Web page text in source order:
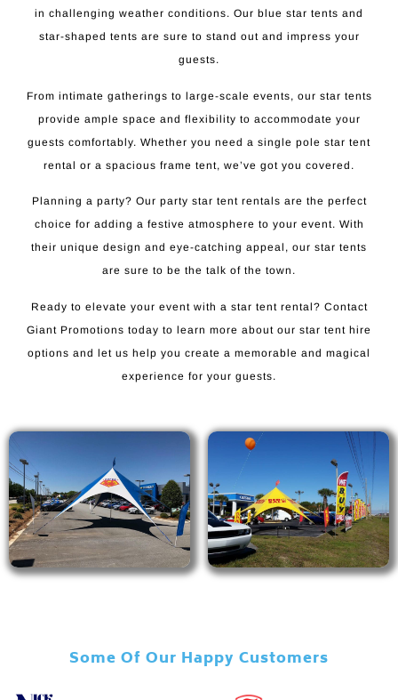
in challenging weather conditions. Our blue star tents and
star-shaped tents are sure to stand out and impress your
guests.
From intimate gatherings to large-scale events, our star tents
provide ample space and flexibility to accommodate your
guests comfortably. Whether you need a single pole star tent
rental or a spacious frame tent, we’ve got you covered.
Planning a party? Our party star tent rentals are the perfect
choice for adding a festive atmosphere to your event. With
their unique design and eye-catching appeal, our star tents
are sure to be the talk of the town.
Ready to elevate your event with a star tent rental? Contact
Giant Promotions today to learn more about our star tent hire
options and let us help you create a memorable and magical
experience for your guests.
Some Of Our Happy Customers